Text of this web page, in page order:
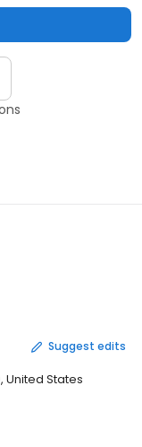
Suggest edits
United States